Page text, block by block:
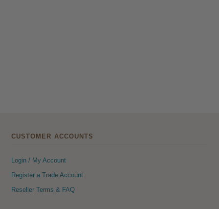
CUSTOMER ACCOUNTS
Login / My Account
Register a Trade Account
Reseller Terms & FAQ